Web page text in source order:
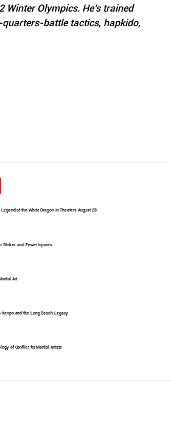
Winter Olympics. He’s trained
quarters-battle tactics, hapkido,
of the White Dragon In Theaters August 28
Strikes and Fewer Injuries
Art
Kenpo and the Long Beach Legacy
of Conflict for Martial Artists